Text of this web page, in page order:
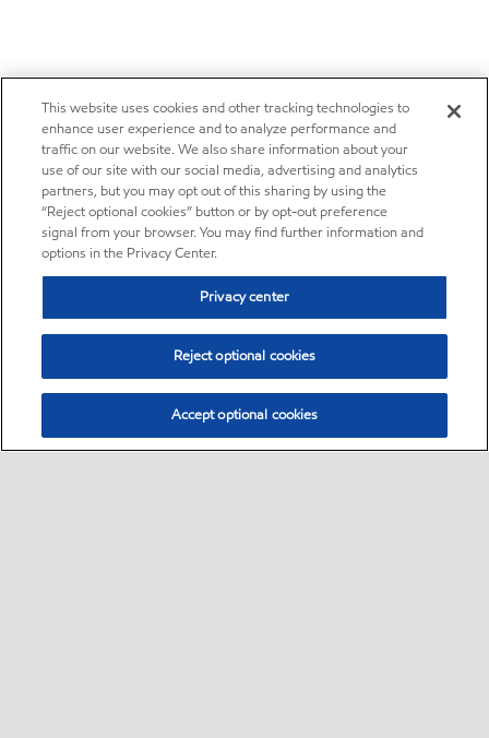
This website uses cookies and other tracking technologies to
enhance user experience and to analyze performance and
traffic on our website. We also share information about your
use of our site with our social media, advertising and analytics
partners, but you may opt out of this sharing by using the
“Reject optional cookies” button or by opt-out preference
signal from your browser. You may find further information and
options in the Privacy Center.
Privacy center
Reject optional cookies
Accept optional cookies